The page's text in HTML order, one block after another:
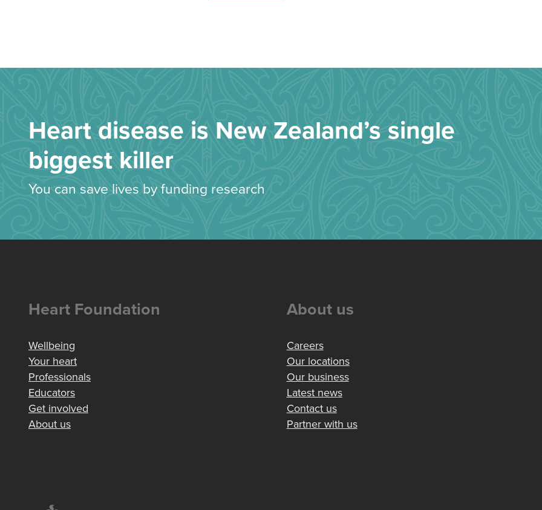
Heart disease is New Zealand’s single
biggest killer
You can save lives by funding research
Heart Foundation
Wellbeing
Your heart
Professionals
Educators
Get involved
About us
About us
Careers
Our locations
Our business
Latest news
Contact us
Partner with us